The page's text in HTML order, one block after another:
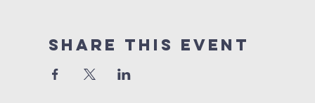
Share this event